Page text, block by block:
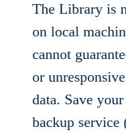
The Library is
on local
cannot
or
data. Save
backup